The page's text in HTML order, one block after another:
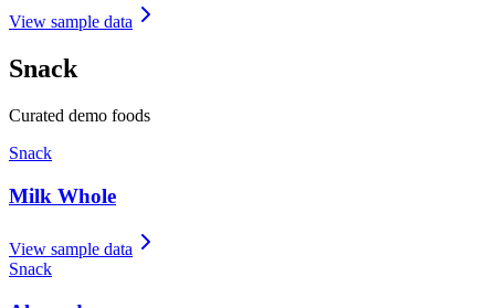
View sample data
Snack
Curated demo foods
Snack
Milk Whole
View sample data
Snack